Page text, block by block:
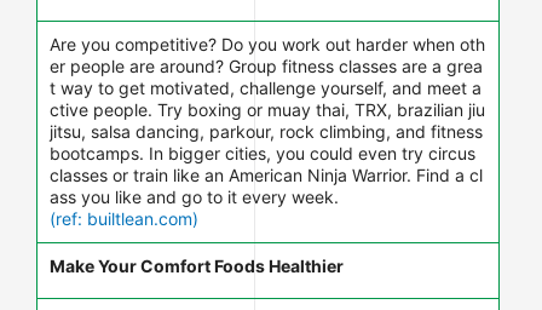
Are you competitive? Do you work out harder when oth
er people are around? Group fitness classes are a grea
t way to get motivated, challenge yourself, and meet a
ctive people. Try boxing or muay thai, TRX, brazilian jiu
jitsu, salsa dancing, parkour, rock climbing, and fitness
bootcamps. In bigger cities, you could even try circus
classes or train like an American Ninja Warrior. Find a cl
ass you like and go to it every week.
(ref: builtlean.com)
Make Your Comfort Foods Healthier